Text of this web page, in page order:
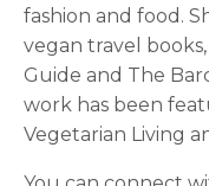
fashion and food.
vegan travel books,
Guide and The
work has been
Vegetarian Living